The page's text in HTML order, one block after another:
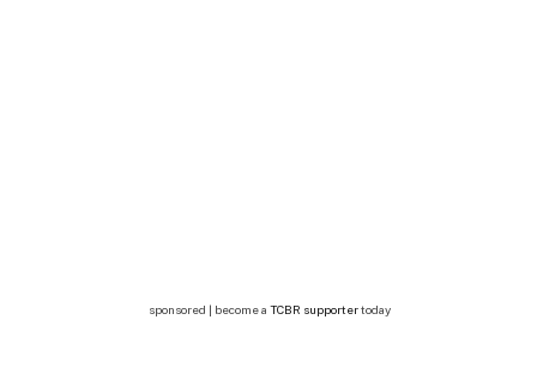
sponsored | become a TCBR supportertoday